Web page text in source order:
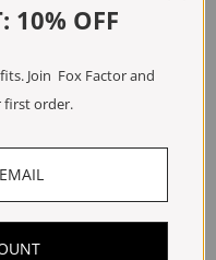
10% OFF
Join Fox Factor and
first order.